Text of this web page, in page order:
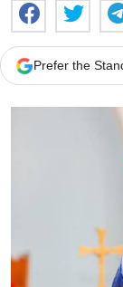
Prefer the